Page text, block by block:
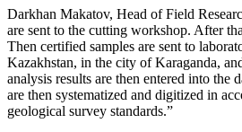
Darkhan Makatov, Head of Field
are sent to the cutting workshop. After
Then certified samples are sent to
Kazakhstan, in the city of Karaganda,
analysis results are then entered into the
are then systematized and digitized in
geological survey standards.”